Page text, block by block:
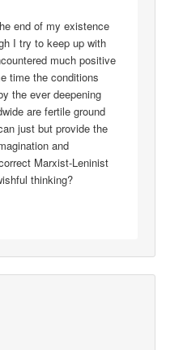
end of my existence
I try to keep up with
much positive
time the conditions
the ever deepening
are fertile ground
just but provide the
and
Marxist-Leninist
thinking?